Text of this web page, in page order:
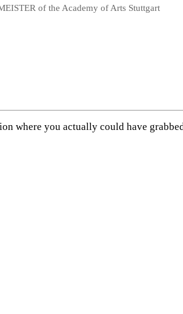
of the Academy of Arts Stuttgart
where you actually could have